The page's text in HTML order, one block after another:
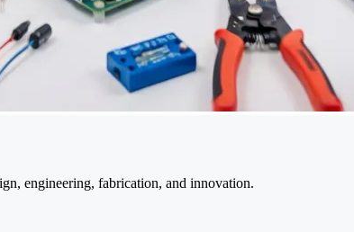
engineering, fabrication, and innovation.